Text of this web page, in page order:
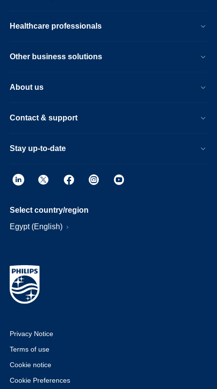
Healthcare professionals
Other business solutions
About us
Contact & support
Stay up-to-date
Select country/region
Egypt (English)
Privacy Notice
Terms of use
Cookie notice
Cookie Preferences